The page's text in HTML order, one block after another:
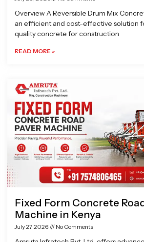
Overview A Reversible Drum Mix
an efficient and cost-effective solution
quality concrete for construction
READ MORE »
Fixed Form Concrete
Machine in Kenya
July 27, 2026 No Comments